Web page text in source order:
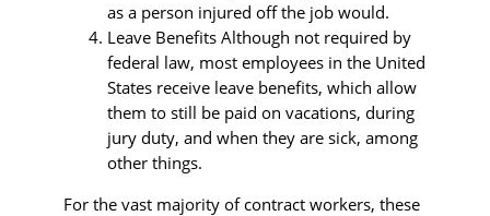
as a person injured off the job would.
Leave Benefits Although not required by
federal law, most employees in the United
States receive leave benefits, which allow
them to still be paid on vacations, during
jury duty, and when they are sick, among
other things.
For the vast majority of contract workers, these